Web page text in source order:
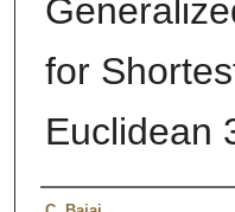
for
Euclidean